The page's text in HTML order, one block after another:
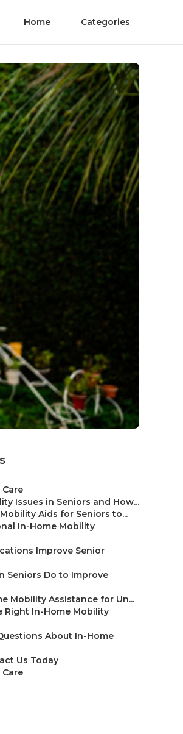
Home Categories
Issues in Seniors and How...
Aids for Seniors to...
In-Home Mobility
Improve Senior
Seniors Do to Improve
Mobility Assistance for Un...
Right In-Home Mobility
About In-Home
Us Today